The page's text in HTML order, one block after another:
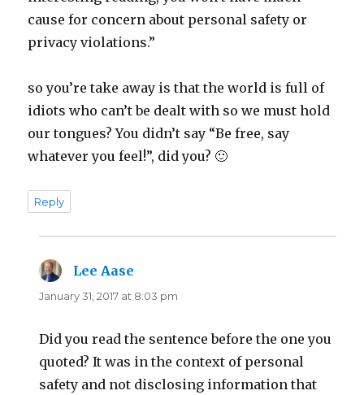
cause for concern about personal safety or
privacy violations.”
so you’re take away is that the world is full of
idiots who can’t be dealt with so we must hold
our tongues? You didn’t say “Be free, say
whatever you feel!”, did you? 🙂
Reply
Lee Aase
January 31, 2017 at 8:03 pm
Did you read the sentence before the one you
quoted? It was in the context of personal
safety and not disclosing information that